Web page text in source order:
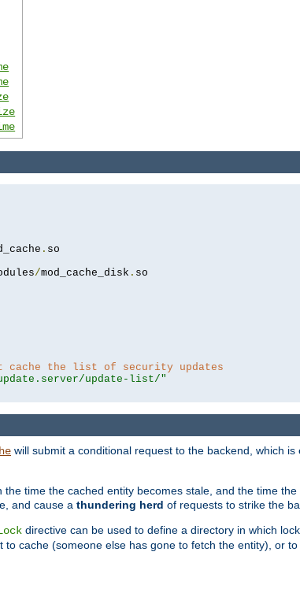
.
/mod_cache_disk . so
cache the list of security updates
update-list/"
will submit a conditional request to the backend, which
time the cached entity becomes stale, and the time
and cause a thundering herd of requests to strike the
directive can be used to define a directory in which
cache (someone else has gone to fetch the entity), or